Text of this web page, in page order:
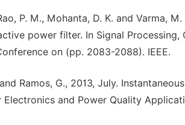
P. M., Mohanta, D. K. and Varma,
power filter. In Signal Processing,
on (pp. 2083-2088). IEEE.
Ramos, G., 2013, July.
and Power Quality